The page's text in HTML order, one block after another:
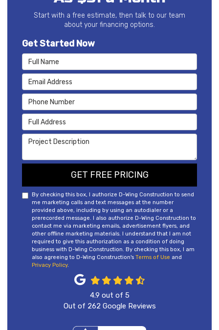
Start with a free estimate, then talk to our team
about your financing options.
Get Started Now
Full Name
Email Address
Phone Number
Full Address
Project Description
GET FREE PRICING
By checking this box, I authorize D-Wing Construction to send
me marketing calls and text messages at the number
provided above, including by using an autodialer or a
prerecorded message. I also authorize D-Wing Construction to
contact me via marketing emails, advertisement flyers, and
other offline marketing materials. I understand that I am not
required to give this authorization as a condition of doing
business with D-Wing Construction. By checking this box, I am
also agreeing to D-Wing Construction's Terms of Use and
Privacy Policy.
4.9 out of 5
Out of 262 Google Reviews